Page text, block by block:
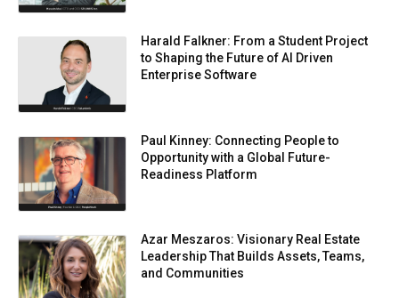
Harald Falkner: From a Student Project
to Shaping the Future of AI Driven
Enterprise Software
Paul Kinney: Connecting People to
Opportunity with a Global Future-
Readiness Platform
Azar Meszaros: Visionary Real Estate
Leadership That Builds Assets, Teams,
and Communities